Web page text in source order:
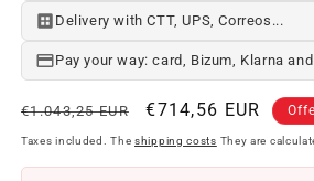
Delivery with CTT, UPS, Correos...
Pay your way: card, Bizum, Klarna
Regular
price
€1.043,25 EUR
Offer
price
€714,56 EUR
Taxes included. The shipping costs They are